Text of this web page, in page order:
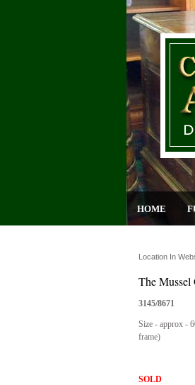
HOME
Location In
The Mussel
3145/8671
Size - approx -
frame)
SOLD